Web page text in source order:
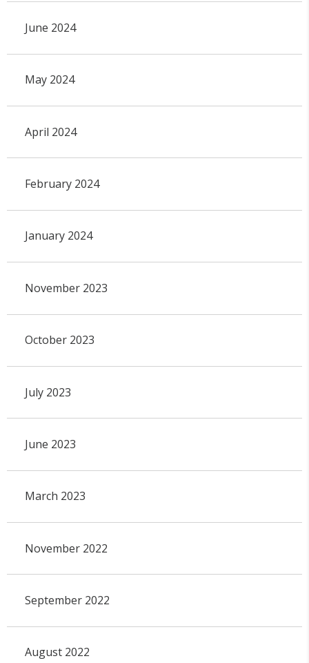
June 2024
May 2024
April 2024
February 2024
January 2024
November 2023
October 2023
July 2023
June 2023
March 2023
November 2022
September 2022
August 2022